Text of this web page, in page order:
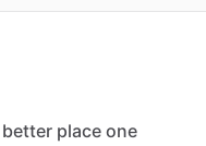
place one